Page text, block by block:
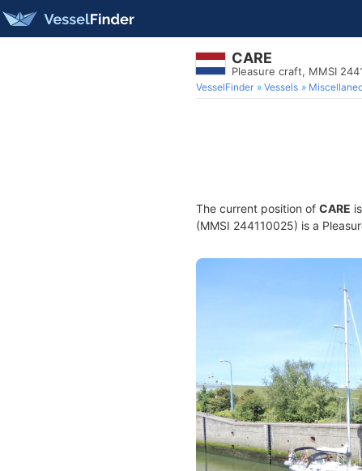
CARE
Pleasure craft, MMSI
VesselFinder Vessels
The current position of CARE
(MMSI 244110025) is a